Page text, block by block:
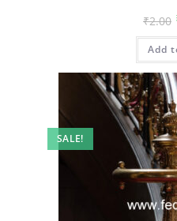
₹2.00
Add
SALE!